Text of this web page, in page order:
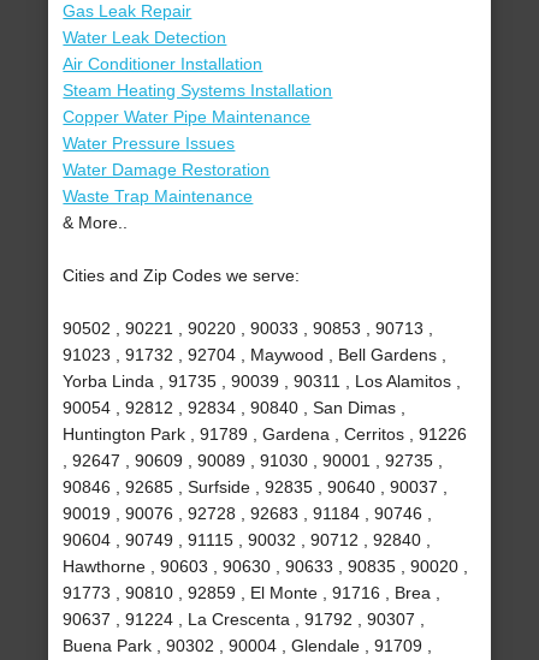
Gas Leak Repair
Water Leak Detection
Air Conditioner Installation
Steam Heating Systems Installation
Copper Water Pipe Maintenance
Water Pressure Issues
Water Damage Restoration
Waste Trap Maintenance
& More..
Cities and Zip Codes we serve:
90502 , 90221 , 90220 , 90033 , 90853 , 90713 ,
91023 , 91732 , 92704 , Maywood , Bell Gardens ,
Yorba Linda , 91735 , 90039 , 90311 , Los Alamitos ,
90054 , 92812 , 92834 , 90840 , San Dimas ,
Huntington Park , 91789 , Gardena , Cerritos , 91226
, 92647 , 90609 , 90089 , 91030 , 90001 , 92735 ,
90846 , 92685 , Surfside , 92835 , 90640 , 90037 ,
90019 , 90076 , 92728 , 92683 , 91184 , 90746 ,
90604 , 90749 , 91115 , 90032 , 90712 , 92840 ,
Hawthorne , 90603 , 90630 , 90633 , 90835 , 90020 ,
91773 , 90810 , 92859 , El Monte , 91716 , Brea ,
90637 , 91224 , La Crescenta , 91792 , 90307 ,
Buena Park , 90302 , 90004 , Glendale , 91709 ,